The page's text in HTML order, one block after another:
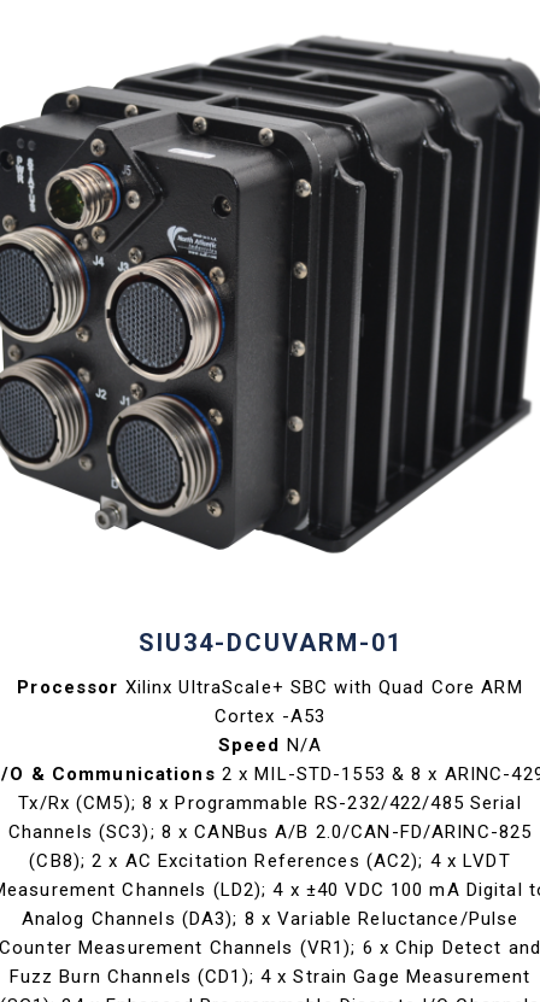
SIU34-DCUVARM-01
Processor Xilinx UltraScale+ SBC with Quad Core ARM
Cortex -A53
Speed N/A
O & Communications 2 x MIL-STD-1553 & 8 x ARINC-
Tx/Rx (CM5); 8 x Programmable RS-232/422/485 Serial
Channels (SC3); 8 x CANBus A/B 2.0/CAN-FD/ARINC-825
(CB8); 2 x AC Excitation References (AC2); 4 x LVDT
Channels (LD2); 4 x ±40 VDC 100 mA Digital
Analog Channels (DA3); 8 x Variable Reluctance/Pulse
Counter Measurement Channels (VR1); 6 x Chip Detect and
Fuzz Burn Channels (CD1); 4 x Strain Gage Measurement